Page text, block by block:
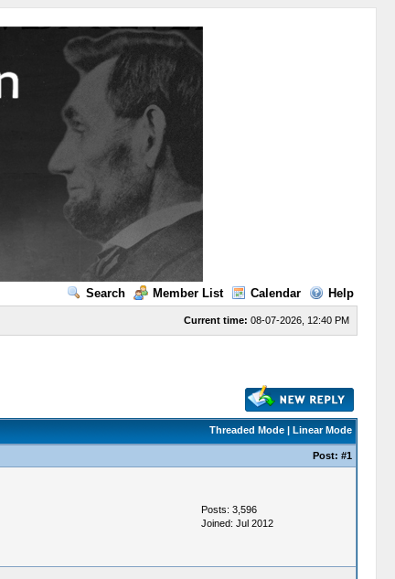
Search Member List Calendar Help
Current time: 08-07-2026, 12:40 PM
Threaded Mode| Linear Mode
Post: #1
Posts: 3,596
Joined: Jul 2012